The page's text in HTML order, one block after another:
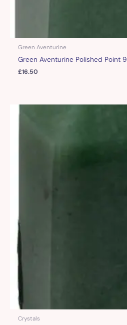
Green Aventurine
Green Aventurine Polished Point 9
£16.50
Crystals